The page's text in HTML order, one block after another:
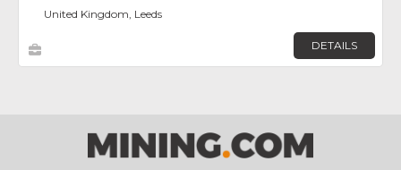
United Kingdom, Leeds
DETAILS